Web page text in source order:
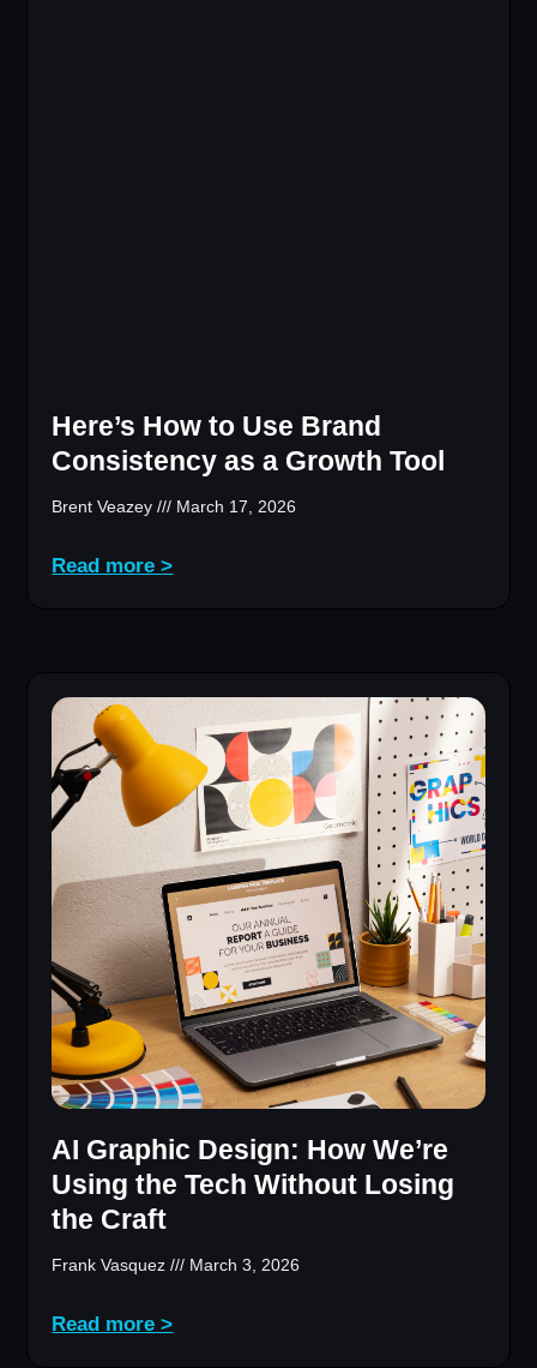
Here’s How to Use Brand
Consistency as a Growth Tool
Brent Veazey March 17, 2026
Read more >
AI Graphic Design: How We’re
Using the Tech Without Losing
the Craft
Frank Vasquez March 3, 2026
Read more >